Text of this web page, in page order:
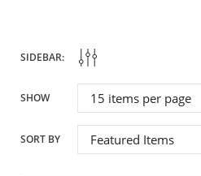
SIDEBAR:
SHOW
SORT BY